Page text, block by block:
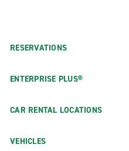
RESERVATIONS
ENTERPRISE PLUS®
CAR RENTAL LOCATIONS
VEHICLES